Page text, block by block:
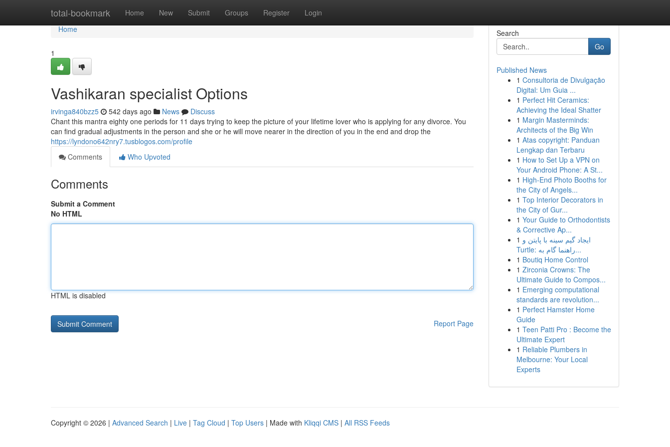
total-bookmark Home New Submit Groups Register Login
Home
Home
1
Vashikaran specialist Options
irvinga840bzz5 542 days ago News
Discuss
Chant this mantra eighty one periods for 11 days trying to keep the picture of your lifetime lover who is applying for any divorce. You
can find gradual adjustments in the person and she or he will move nearer in the direction of you in the end and drop the
https://lyndono642nry7.tusblogos.com/profile
Comments
Who Upvoted
Comments
Submit a Comment
No HTML
HTML is disabled
Report Page
Search
Go
Published News
1 Consultoria de Divulgação
Digital: Um Guia ...
1 Perfect Hit Ceramics:
Achieving the Ideal Shatter
1 Margin Masterminds:
Architects of the Big Win
1 Atas copyright: Panduan
Lengkap dan Terbaru
1 How to Set Up a VPN on
Your Android Phone: A St...
1 High-End Photo Booths for
the City of Angels...
1 Top Interior Decorators in
the City of Gur...
1 Your Guide to Orthodontists
& Corrective Ap...
1 ایجاد گیم سینه با پایتن و
Turtle: راهنما گام به...
1 Boutiq Home Control
1 Zirconia Crowns: The
Ultimate Guide to Compos...
1 Emerging computational
standards are revolution...
1 Perfect Hamster Home
Guide
1 Teen Patti Pro : Become the
Ultimate Expert
1 Reliable Plumbers in
Melbourne: Your Local
Experts
Copyright © 2026 | Advanced Search | Live | Tag Cloud | Top Users | Made with Kliqqi CMS | All RSS Feeds